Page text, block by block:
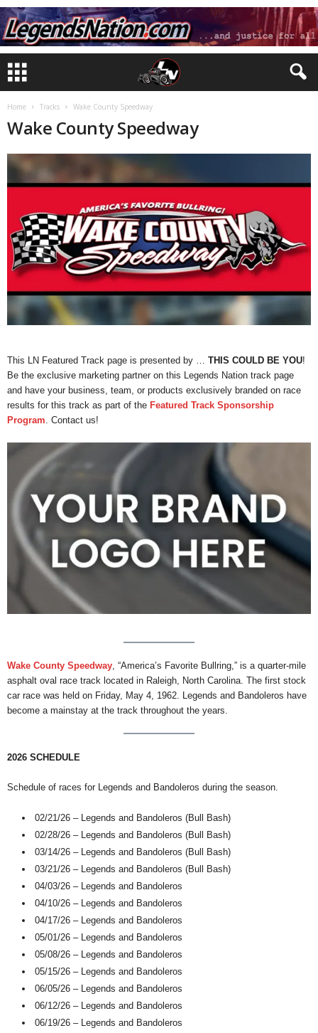
Home Tracks Wake County Speedway
Wake County Speedway
This LN Featured Track page is presented by … THIS COULD BE YOU!
Be the exclusive marketing partner on this Legends Nation track page
and have your business, team, or products exclusively branded on race
results for this track as part of the Featured Track Sponsorship
Program . Contact us!
Wake County Speedway , “America’s Favorite Bullring,” is a quarter-mile
asphalt oval race track located in Raleigh, North Carolina. The first stock
car race was held on Friday, May 4, 1962. Legends and Bandoleros have
become a mainstay at the track throughout the years.
2026 SCHEDULE
Schedule of races for Legends and Bandoleros during the season.
02/21/26 – Legends and Bandoleros (Bull Bash)
02/28/26 – Legends and Bandoleros (Bull Bash)
03/14/26 – Legends and Bandoleros (Bull Bash)
03/21/26 – Legends and Bandoleros (Bull Bash)
04/03/26 – Legends and Bandoleros
04/10/26 – Legends and Bandoleros
04/17/26 – Legends and Bandoleros
05/01/26 – Legends and Bandoleros
05/08/26 – Legends and Bandoleros
05/15/26 – Legends and Bandoleros
06/05/26 – Legends and Bandoleros
06/12/26 – Legends and Bandoleros
06/19/26 – Legends and Bandoleros